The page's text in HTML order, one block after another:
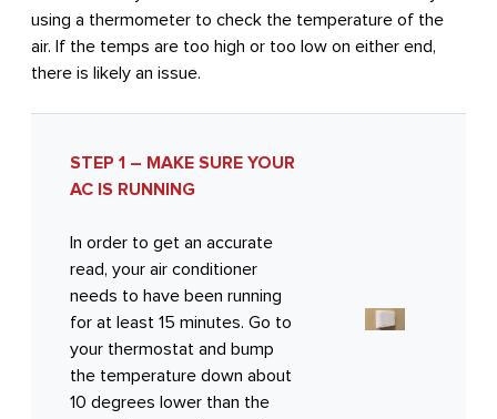
using a thermometer to check the temperature of the
air. If the temps are too high or too low on either end,
there is likely an issue.
STEP 1 – MAKE SURE YOUR
AC IS RUNNING
In order to get an accurate
read, your air conditioner
needs to have been running
for at least 15 minutes. Go to
your thermostat and bump
the temperature down about
10 degrees lower than the